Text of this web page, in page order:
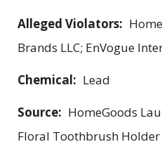
Alleged Violators:
Brands LLC; EnVogue
Chemical: Lead
Source: HomeGoods
Floral Toothbrush Holder